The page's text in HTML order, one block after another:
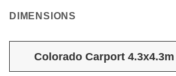
DIMENSIONS
Colorado Carport 4.3x4.3m